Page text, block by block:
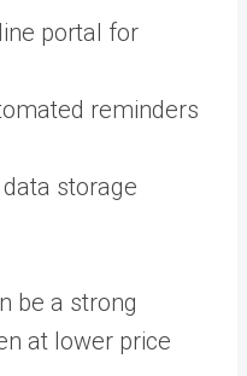
portal for
reminders
storage
be a strong
at lower price